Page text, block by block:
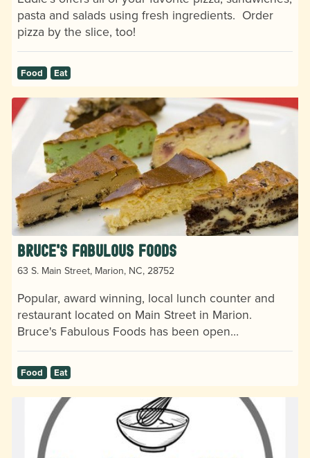
pasta and salads using fresh ingredients. Order
pizza by the slice, too!
Food Eat
Bruce's Fabulous Foods
63 S. Main Street, Marion, NC, 28752
Popular, award winning, local lunch counter and
restaurant located on Main Street in Marion.
Bruce's Fabulous Foods has been open…
Food Eat